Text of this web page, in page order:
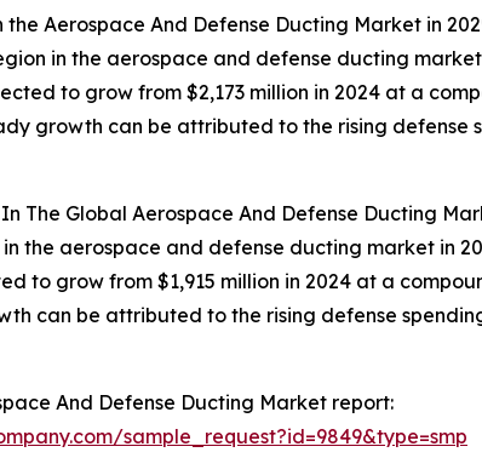
Aerospace And Defense Ducting Market in
in the aerospace and defense ducting
to grow from $2,173 million in 2024 at a
growth can be attributed to the rising defense
The Global Aerospace And Defense Ducting
the aerospace and defense ducting market in
to grow from $1,915 million in 2024 at a
can be attributed to the rising defense
And Defense Ducting Market report:
sample_request?id=9849&type=smp